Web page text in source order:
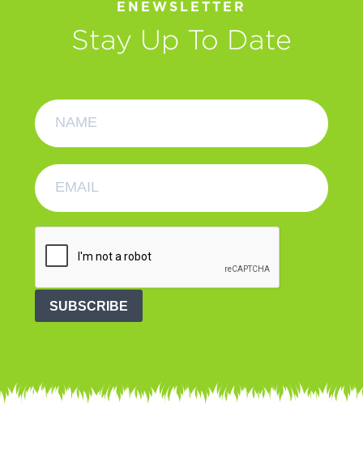
ENEWSLETTER
Stay Up To Date
SUBSCRIBE